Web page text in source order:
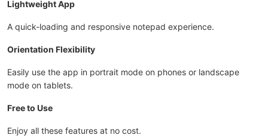
Lightweight App
A quick-loading and responsive notepad experience.
Orientation Flexibility
Easily use the app in portrait mode on phones or landscape
mode on tablets.
Free to Use
Enjoy all these features at no cost.